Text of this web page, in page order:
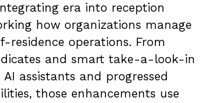
era into reception
how organizations manage
operations. From
and smart take-a-look-in
assistants and progressed
those enhancements use